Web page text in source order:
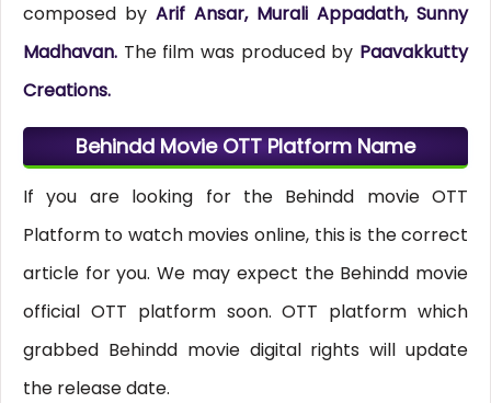
composed by Arif Ansar, Murali Appadath, Sunny
Madhavan. The film was produced by Paavakkutty
Creations.
Behindd Movie OTT Platform Name
If you are looking for the Behindd movie OTT
Platform to watch movies online, this is the correct
article for you. We may expect the Behindd movie
official OTT platform soon. OTT platform which
grabbed Behindd movie digital rights will update
the release date.